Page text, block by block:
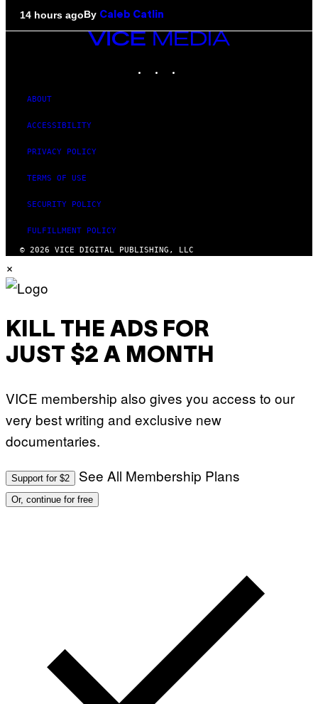
14 hours agoBy Caleb Catlin
VICE
ABOUT
ACCESSIBILITY
PRIVACY POLICY
TERMS OF USE
SECURITY POLICY
FULFILLMENT POLICY
© 2026 VICE DIGITAL PUBLISHING, LLC
×
KILL THE ADS FOR
JUST $2 A MONTH
VICE membership also gives you access to our
very best writing and exclusive new
documentaries.
Support for $2 See All Membership Plans
Or, continue for free